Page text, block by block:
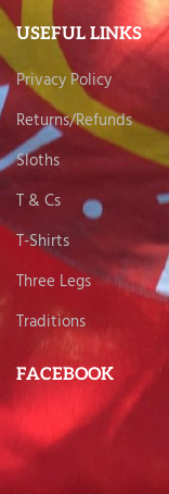
USEFUL LINKS
Privacy Policy
Returns/Refunds
Sloths
T & Cs
T-Shirts
Three Legs
Traditions
FACEBOOK